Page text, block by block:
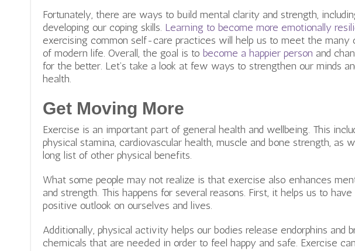
Fortunately, there are ways to build mental clarity and strength,
developing our coping skills. Learning to become more emotionally
exercising common self-care practices will help us to meet the many
of modern life. Overall, the goal is to become a happier person and
for the better. Let’s take a look at few ways to strengthen our minds
health.
Get Moving More
Exercise is an important part of general health and wellbeing. This
physical stamina, cardiovascular health, muscle and bone strength, as
long list of other physical benefits.
What some people may not realize is that exercise also enhances
and strength. This happens for several reasons. First, it helps us to have
positive outlook on ourselves and lives.
Additionally, physical activity helps our bodies release endorphins and
chemicals that are needed in order to feel happy and safe. Exercise